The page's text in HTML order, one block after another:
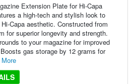
Extension Plate for Hi-Capa
a high-tech and stylish look to
Capa aesthetic. Constructed from
for superior longevity and strength.
to your magazine for improved
gas storage by 12 grams for